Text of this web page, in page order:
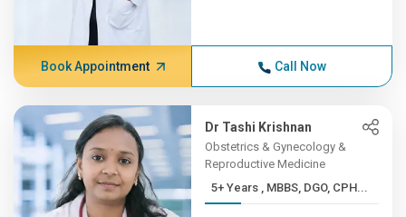
Book Appointment Call Now
Dr Tashi Krishnan
Obstetrics & Gynecology &
Reproductive Medicine
5+ Years , MBBS, DGO, CPH...